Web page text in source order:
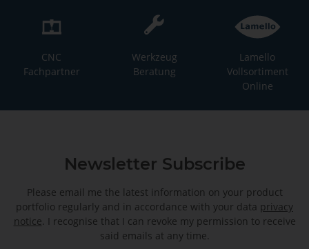
CNC
Fachpartner
Werkzeug
Beratung
Lamello
Vollsortiment
Online
Newsletter Subscribe
Please email me the latest information on your product
portfolio regularly and in accordance with your data privacy
notice. I recognise that I can revoke my permission to receive
said emails at any time.